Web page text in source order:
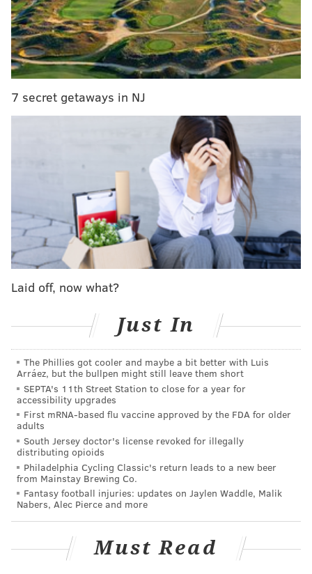
— Dianna Russini (@DMRussini)January 26, 2026
Johnson, 37, has familiarity with Eagles coach Nick
Sirianni. The former Texas &M quarterback coached
Sirianni was the Colts' OC from 2018-2020. Johnson
did a coaching fellowship in Indianapolis in 2019 and
then spent two years there as an offensive quality
control coach before becoming Vikings assistant QBs
coach in 2022 and then Texans QBs coach in 2023.
Here is his coaching experience:
• San Francisco 49ers (2017):Bill Walsh Diversity
coaching fellowship
•Indianapolis Colts (2019):Bill Walsh Diversity
coaching fellowship
control coach
Minnesota Vikings (2022):
coach
•Houston Texans (2023–present): Quarterbacks coach
Johnson and Texans head coach DeMeco Ryans
crossed paths in 2017 with the 49ers, when Johnson
was serving a coaching fellowship with the Niners and
Ryans was San Francisco's defensive quality control
coach.
Sirianni clearly sees potential in Johnson to interview
him twice for the OC position, but it's also worth
noting that Johnson has not called plays at the NFL
level and was not only passed on by the Eagles in
7 secret getaways in NJ
Laid off, now what?
Just In
The Phillies got cooler and maybe a bit better with Luis
Arráez, but the bullpen might still leave them short
SEPTA's 11th Street Station to close for a year for
accessibility upgrades
First mRNA-based flu vaccine approved by the FDA for older
adults
South Jersey doctor's license revoked for illegally
distributing opioids
Philadelphia Cycling Classic's return leads to a new beer
from Mainstay Brewing Co.
Fantasy football injuries: updates on Jaylen Waddle, Malik
Nabers, Alec Pierce and more
Must Read